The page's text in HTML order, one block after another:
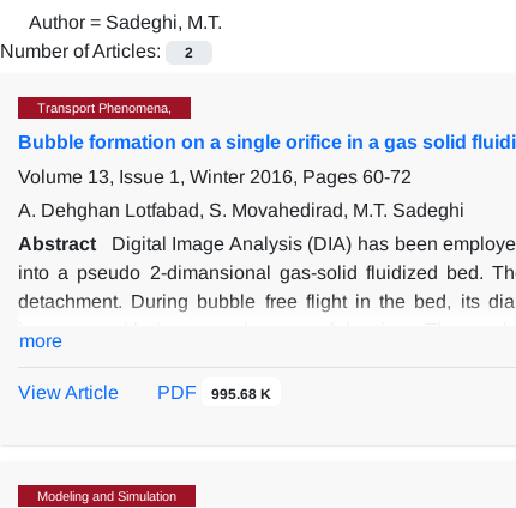
Author = Sadeghi, M.T.
Number of Articles:
2
Transport Phenomena,
Bubble formation on a single orifice in a gas solid
Volume 13, Issue 1, Winter 2016, Pages 60-72
A. Dehghan Lotfabad, S. Movahedirad, M.T. Sadeghi
Abstract
Digital Image Analysis (DIA) has been
into a pseudo 2-dimansional gas-solid fluidized bed.
detachment. During bubble free flight in the bed, its
aspect ratio decreases. Image analyzing results used
more
View Article PDF 995.68 K
Modeling and Simulation